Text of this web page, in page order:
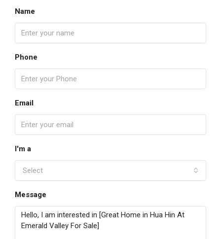
Name
Phone
Email
I'm a
Select
Message